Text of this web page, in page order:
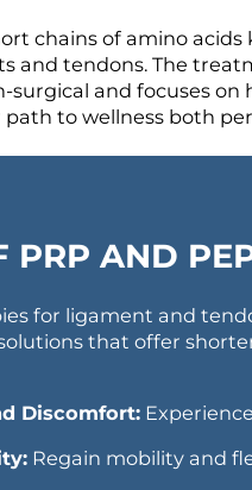
chains of amino
and tendons. The
surgical and focuses
path to wellness both
PRP AND
for ligament and
that offer
Discomfort:
Regain mobility and